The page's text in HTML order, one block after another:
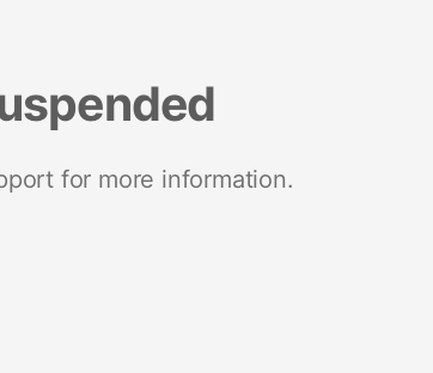
for more information.